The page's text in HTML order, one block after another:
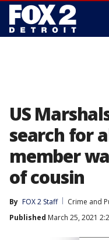
US
search for
member
of cousin
By FOX 2 Staff
Crime and
Published March 25, 2021